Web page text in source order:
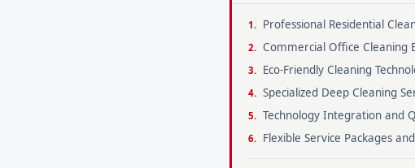
Professional Residential
Commercial Office Cleaning
Eco-Friendly Cleaning
Specialized Deep Cleaning
Technology Integration and
Flexible Service Packages